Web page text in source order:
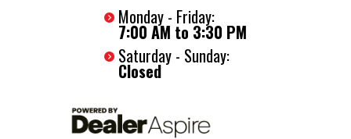
Monday - Friday:
7:00 AM to 3:30 PM
Saturday - Sunday:
Closed